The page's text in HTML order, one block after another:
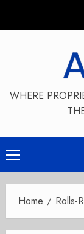
WHERE
Primary
Menu
Home Rolls-